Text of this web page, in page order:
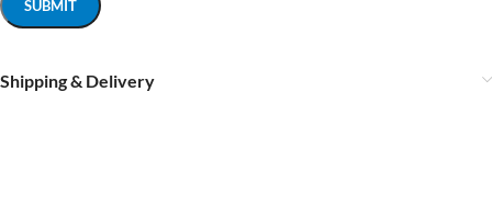
Shipping & Delivery